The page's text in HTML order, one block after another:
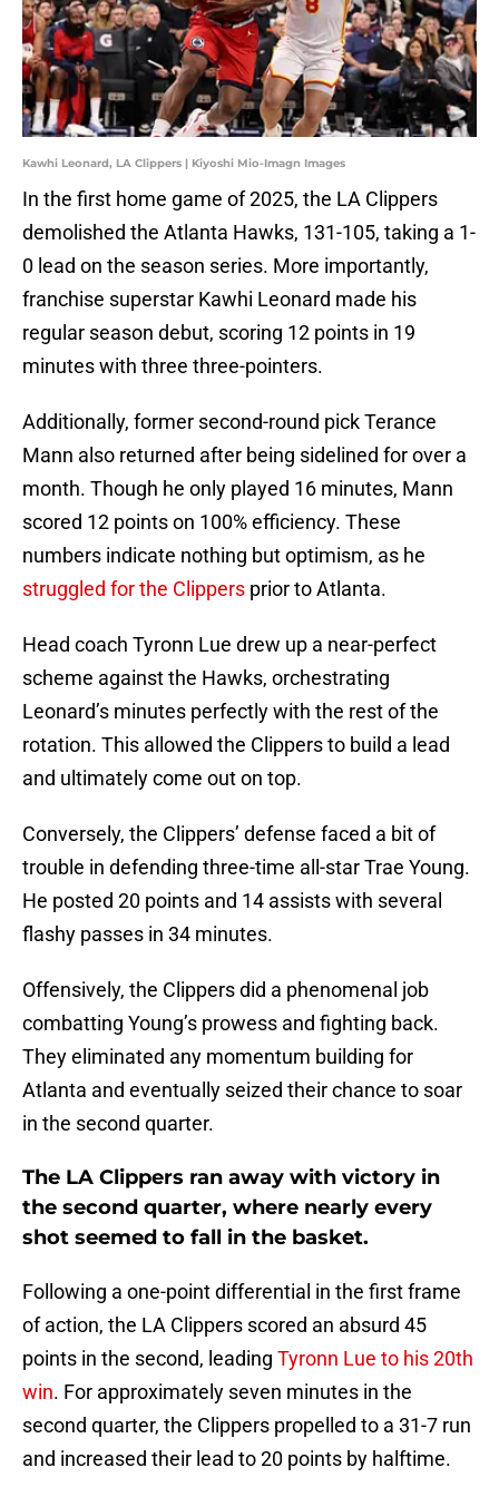
Kawhi Leonard, LA Clippers | Kiyoshi Mio-Imagn Images
In the first home game of 2025, the LA Clippers
demolished the Atlanta Hawks, 131-105, taking a 1-
0 lead on the season series. More importantly,
franchise superstar Kawhi Leonard made his
regular season debut, scoring 12 points in 19
minutes with three three-pointers.
Additionally, former second-round pick Terance
Mann also returned after being sidelined for over a
month. Though he only played 16 minutes, Mann
scored 12 points on 100% efficiency. These
numbers indicate nothing but optimism, as he
struggled for the Clippers prior to Atlanta.
Head coach Tyronn Lue drew up a near-perfect
scheme against the Hawks, orchestrating
Leonard’s minutes perfectly with the rest of the
rotation. This allowed the Clippers to build a lead
and ultimately come out on top.
Conversely, the Clippers’ defense faced a bit of
trouble in defending three-time all-star Trae Young.
He posted 20 points and 14 assists with several
flashy passes in 34 minutes.
Offensively, the Clippers did a phenomenal job
combatting Young’s prowess and fighting back.
They eliminated any momentum building for
Atlanta and eventually seized their chance to soar
in the second quarter.
The LA Clippers ran away with victory in
the second quarter, where nearly every
shot seemed to fall in the basket.
Following a one-point differential in the first frame
of action, the LA Clippers scored an absurd 45
points in the second, leading Tyronn Lue to his 20th
win. For approximately seven minutes in the
second quarter, the Clippers propelled to a 31-7 run
and increased their lead to 20 points by halftime.